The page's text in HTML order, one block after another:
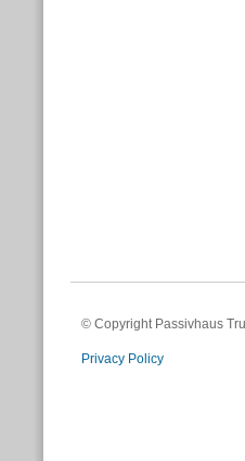
© Copyright Passivhaus
Privacy Policy